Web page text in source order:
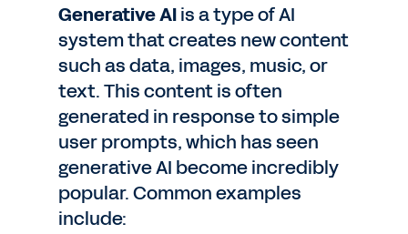
Generative AIis a type of AI
system that creates new content
such as data, images, music, or
text. This content is often
generated in response to simple
user prompts, which has seen
generative AI become incredibly
popular. Common examples
include: